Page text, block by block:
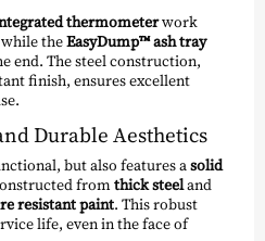
thermometerwork
theEasyDump™ ash tray
end. The steel construction,
finish, ensures excellent
Durable Aesthetics
but also features asolid
fromthick steeland
resistant paint. This robust
life, even in the face of